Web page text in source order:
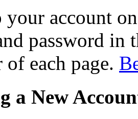
account
password
each page.
a New